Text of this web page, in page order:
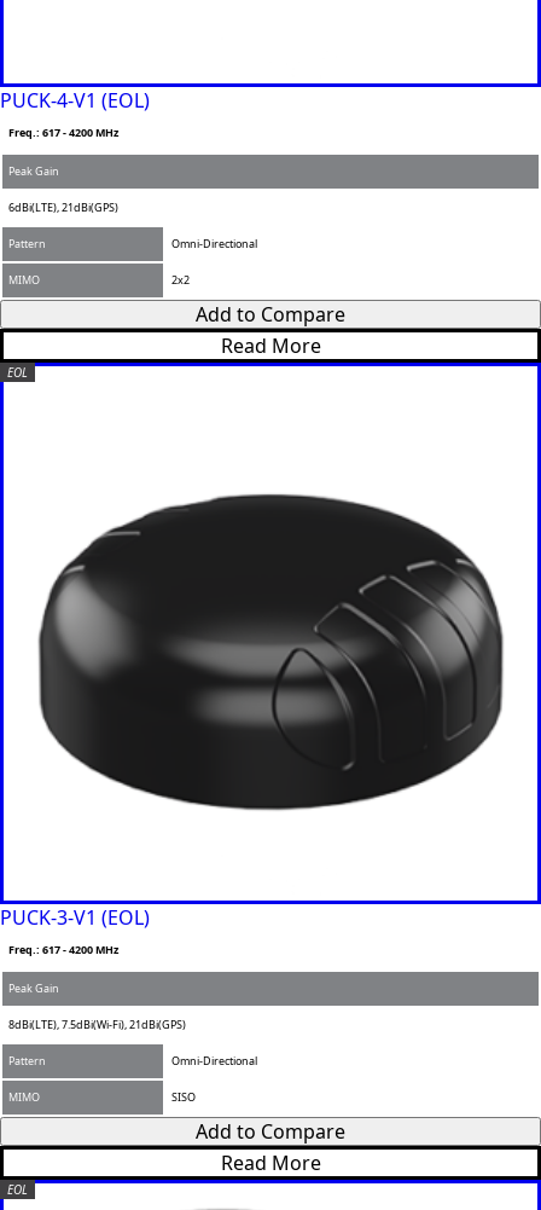
PUCK-4-V1 (EOL)
Freq.: 617 - 4200 MHz
Peak Gain
6dBi(LTE), 21dBi(GPS)
Pattern Omni-Directional
MIMO 2x2
Add to Compare
Read More
EOL
PUCK-3-V1 (EOL)
Freq.: 617 - 4200 MHz
Peak Gain
8dBi(LTE), 7.5dBi(Wi-Fi), 21dBi(GPS)
Pattern Omni-Directional
MIMO SISO
Add to Compare
Read More
EOL